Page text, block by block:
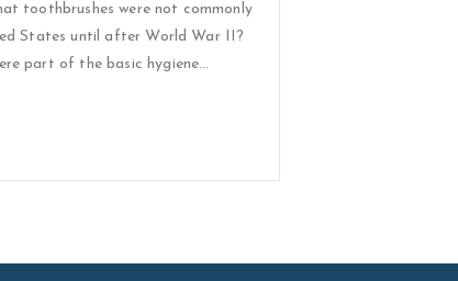
toothbrushes were not commonly
States until after World War II?
part of the basic hygiene…